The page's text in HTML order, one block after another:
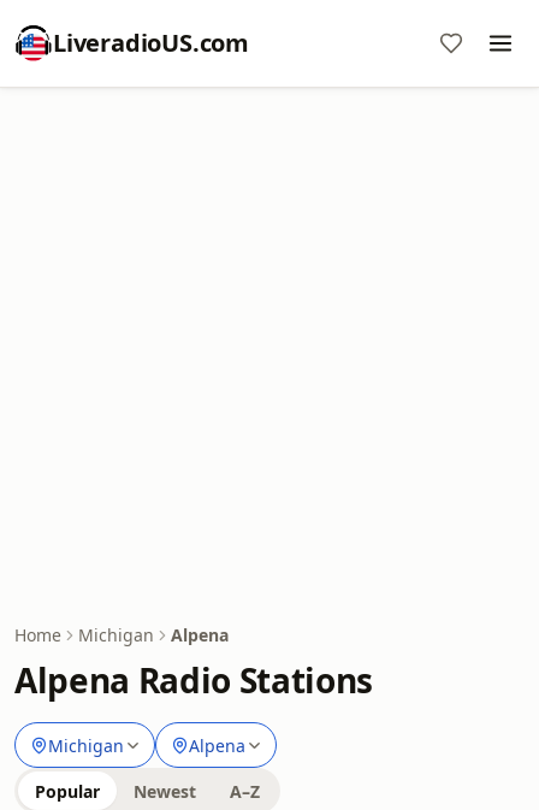
LiveradioUS.com
Home Michigan Alpena
Alpena Radio Stations
Michigan Alpena
Popular Newest A–Z